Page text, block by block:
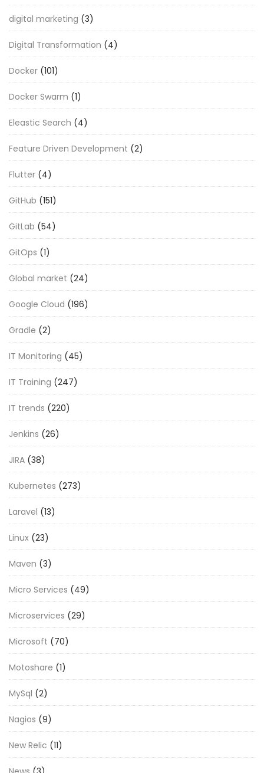
digital marketing (3)
Digital Transformation (4)
Docker (101)
Docker Swarm (1)
Eleastic Search (4)
Feature Driven Development (2)
Flutter (4)
GitHub (151)
GitLab (54)
GitOps (1)
Global market (24)
Google Cloud (196)
Gradle (2)
IT Monitoring (45)
IT Training (247)
IT trends (220)
Jenkins (26)
JIRA (38)
Kubernetes (273)
Laravel (13)
Linux (23)
Maven (3)
Micro Services (49)
Microservices (29)
Microsoft (70)
Motoshare (1)
MySql (2)
Nagios (9)
New Relic (11)